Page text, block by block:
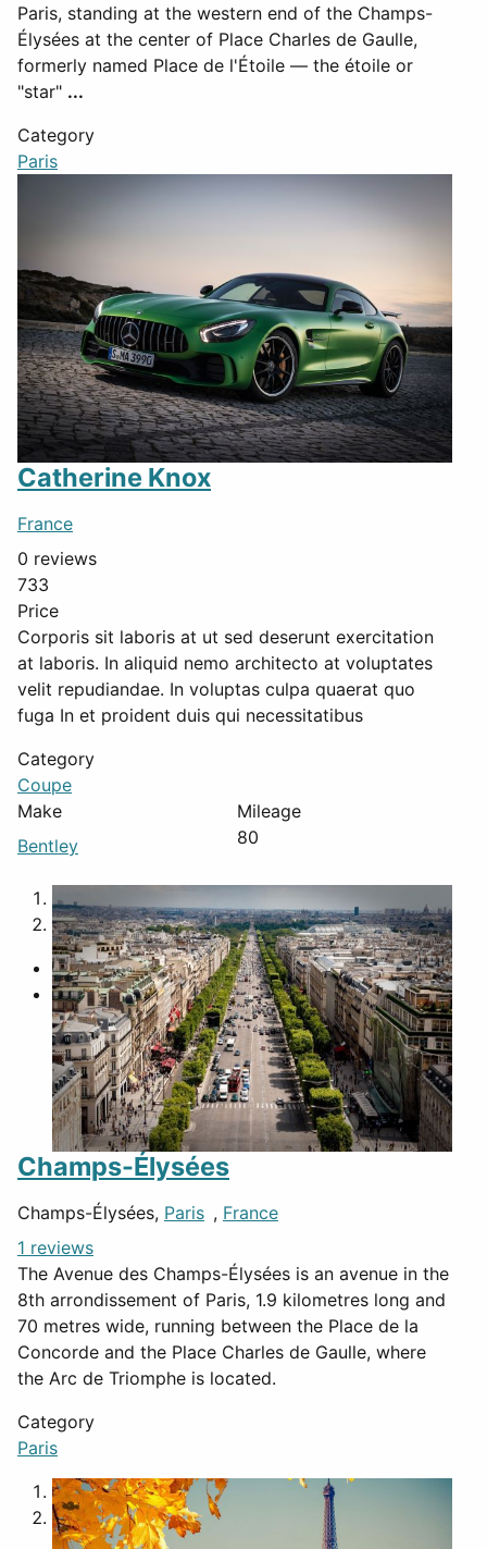
Paris, standing at the western end of the Champs-
Élysées at the center of Place Charles de Gaulle,
formerly named Place de l'Étoile — the étoile or
"star" ...
Category
Paris
Catherine Knox
France
0 reviews
733
Price
Corporis sit laboris at ut sed deserunt exercitation
at laboris. In aliquid nemo architecto at voluptates
velit repudiandae. In voluptas culpa quaerat quo
fuga In et proident duis qui necessitatibus
Category
Coupe
Make
Bentley
Mileage
80
1
2
Champs-Élysées
Champs-Élysées, Paris , France
1 reviews
The Avenue des Champs-Élysées is an avenue in the
8th arrondissement of Paris, 1.9 kilometres long and
70 metres wide, running between the Place de la
Concorde and the Place Charles de Gaulle, where
the Arc de Triomphe is located.
Category
Paris
1
2